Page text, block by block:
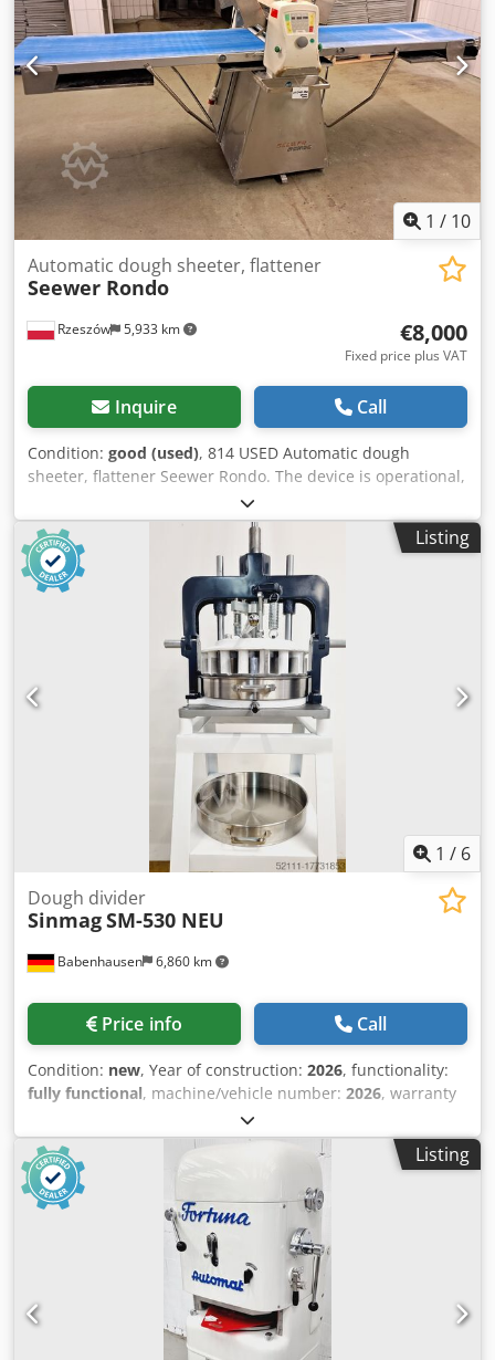
1 / 10
Rzeszów 5,933 km
Automatic dough sheeter, flattener
Seewer Rondo
€8,000
Fixed price plus VAT
Inquire Call
Condition: good (used), 814 USED Automatic dough
sheeter, flattener Seewer Rondo. The device is operational,
after inspection. EXTERNAL DIMENSIONS (in cm): - width
115 - length 340 - height 140 ARMS DIMENSIONS (in cm): -
width 63 - length 160 The device is available to verify in
our warehouse (36-068 Bachórz, Poland). Paid options
available: renovation / transport / assembly /
commissioning of the device. The price is a net price. Our
languages: ENGLISH, FRENCH, GERMAN, RUSSIAN,
UKRAINIAN. ..... bakery oven, bakery ovens, bakery
machine, bakery machines, bakery equipment, bakery
equipments, bakery device, bakery devices Dedotrtyvjpfx
Listing
1 / 6
Babenhausen 6,860 km
Dough divider
SinmagSM-530 NEU
Price info Call
Condition: new, Year of construction: 2026, functionality:
fully functional, machine/vehicle number: 2026, warranty
, total width:
860 mm, total height:1,380 mm, empty load weight:130
kg, working width: 450 mm
, space requirement height:
2,150 mm
, space requirement length:860 mm
requirement width:450 mm, +++ NEW +++ NEW +++ -
Manual dough divider - Suitable for approx. 50 – 170g - No
electrical connection required - Compact footprint - With
distribution tray - Robust construction New machine
Dwedpeu Sfkqjfx Algja 24 months warranty + spare parts
service Leasing & rental service Spare parts box Delivery
service Many other dough dividers in stock!
Listing